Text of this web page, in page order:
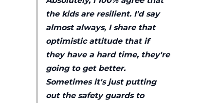
the kids are resilient. I'd say
almost always, I share that
optimistic attitude that if
they have a hard time, they're
going to get better.
Sometimes it's just putting
out the safety guards to